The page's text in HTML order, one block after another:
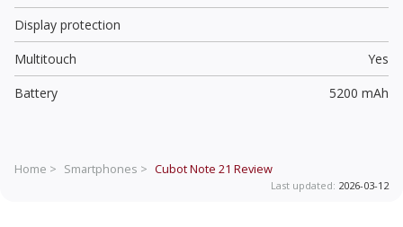
Display protection
Multitouch
Yes
Battery
5200 mAh
Home > Smartphones > Cubot Note 21 Review
Last updated: 2026-03-12